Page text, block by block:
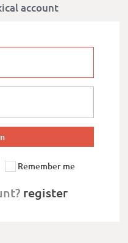
account
Remember me
register